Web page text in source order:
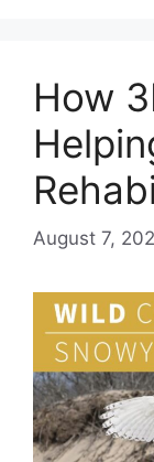
How
August 7,